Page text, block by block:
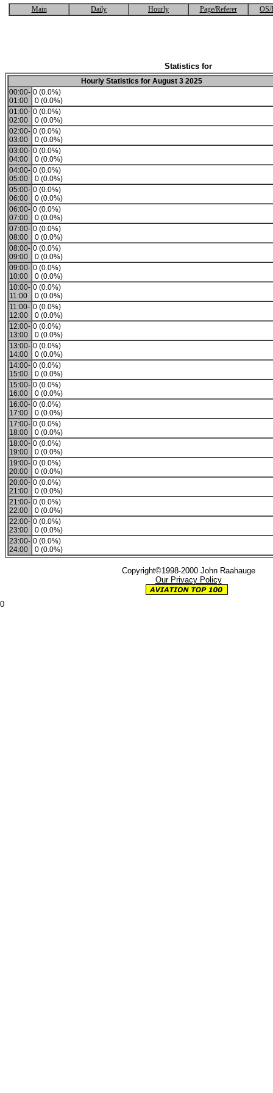
Main Daily Hourly Page/Referer OS/
Statistics for
Hourly Statistics for August 3 2025
00:00-
01:00
0 (0.0%)
0 (0.0%)
01:00-
02:00
0 (0.0%)
0 (0.0%)
02:00-
03:00
0 (0.0%)
0 (0.0%)
03:00-
04:00
0 (0.0%)
0 (0.0%)
04:00-
05:00
0 (0.0%)
0 (0.0%)
05:00-
06:00
0 (0.0%)
0 (0.0%)
06:00-
07:00
0 (0.0%)
0 (0.0%)
07:00-
08:00
0 (0.0%)
0 (0.0%)
08:00-
09:00
0 (0.0%)
0 (0.0%)
09:00-
10:00
0 (0.0%)
0 (0.0%)
10:00-
11:00
0 (0.0%)
0 (0.0%)
11:00-
12:00
0 (0.0%)
0 (0.0%)
12:00-
13:00
0 (0.0%)
0 (0.0%)
13:00-
14:00
0 (0.0%)
0 (0.0%)
14:00-
15:00
0 (0.0%)
0 (0.0%)
15:00-
16:00
0 (0.0%)
0 (0.0%)
16:00-
17:00
0 (0.0%)
0 (0.0%)
17:00-
18:00
0 (0.0%)
0 (0.0%)
18:00-
19:00
0 (0.0%)
0 (0.0%)
19:00-
20:00
0 (0.0%)
0 (0.0%)
20:00-
21:00
0 (0.0%)
0 (0.0%)
21:00-
22:00
0 (0.0%)
0 (0.0%)
22:00-
23:00
0 (0.0%)
0 (0.0%)
23:00-
24:00
0 (0.0%)
0 (0.0%)
Copyright©1998-2000 John Raahauge
Our Privacy Policy
0